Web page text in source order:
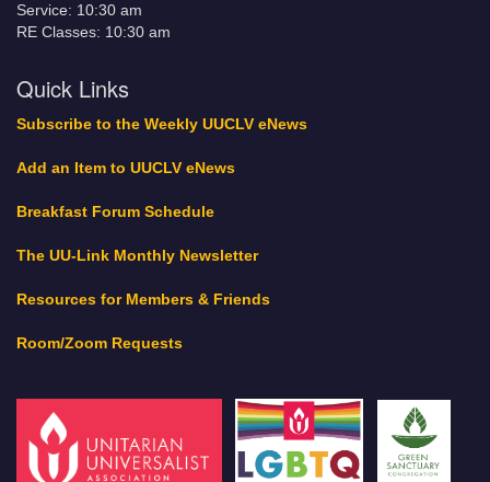
Service: 10:30 am
RE Classes: 10:30 am
Quick Links
Subscribe to the Weekly UUCLV eNews
Add an Item to UUCLV eNews
Breakfast Forum Schedule
The UU-Link Monthly Newsletter
Resources for Members & Friends
Room/Zoom Requests